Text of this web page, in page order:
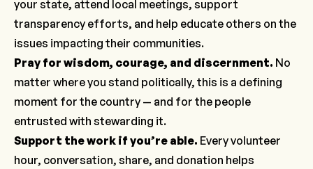
your state, attend local meetings, support
transparency efforts, and help educate others on the
issues impacting their communities.
Pray for wisdom, courage, and discernment. No
matter where you stand politically, this is a defining
moment for the country — and for the people
entrusted with stewarding it.
Support the work if you’re able. Every volunteer
hour, conversation, share, and donation helps